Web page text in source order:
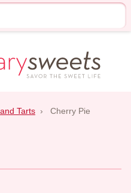
Tarts › Cherry Pie